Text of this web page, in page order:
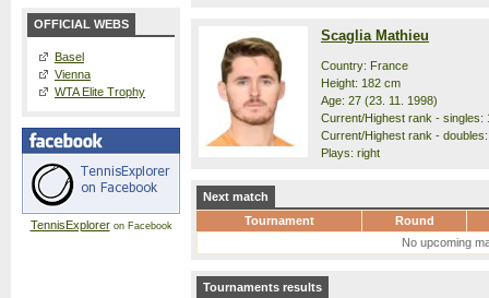
OFFICIAL WEBS
Basel
Vienna
WTA Elite Trophy
TennisExploreron Facebook
Scaglia Mathieu
Country: France
Height: 182 cm
Age: 27 (23. 11. 1998)
Current/Highest rank - singles:
Current/Highest rank -
Plays: right
Next match
Tournament
Round
No upcoming
Tournaments results